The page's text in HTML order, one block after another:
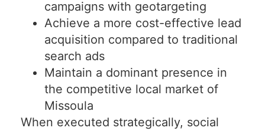
campaigns with geotargeting
Achieve a more cost-effective lead
acquisition compared to traditional
search ads
Maintain a dominant presence in
the competitive local market of
Missoula
When executed strategically, social